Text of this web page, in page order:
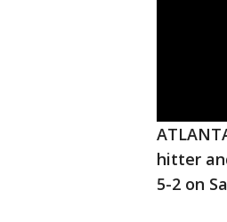
hitter
5-2 on